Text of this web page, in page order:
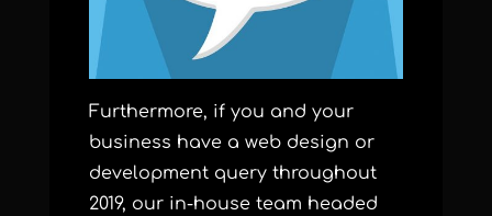
Furthermore, if you and your
business have a web design or
development query throughout
2019, our in-house team headed